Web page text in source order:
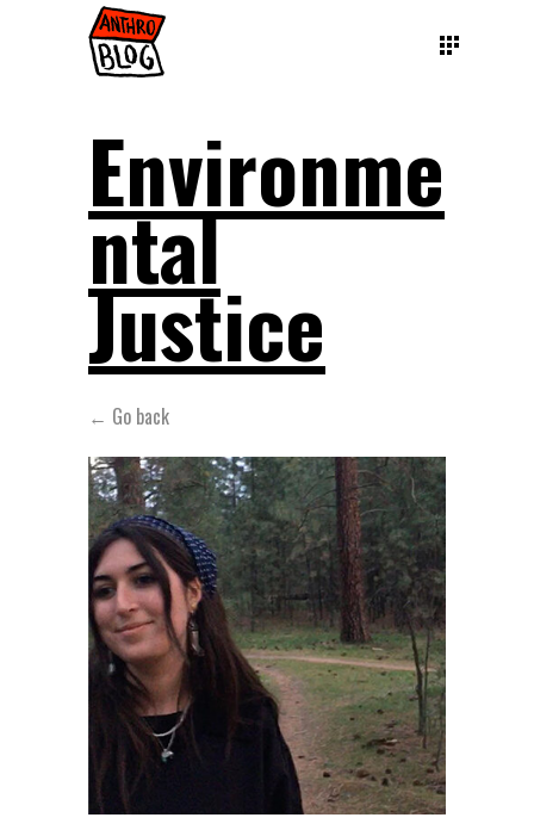
Environme
ntal
Justice
← Go back